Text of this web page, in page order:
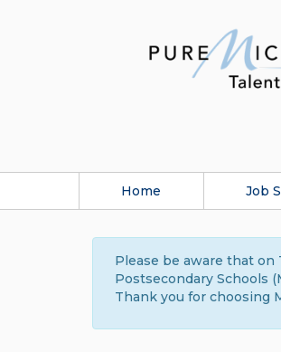
Home Job
Please be aware that on
Postsecondary Schools
Thank you for choosing